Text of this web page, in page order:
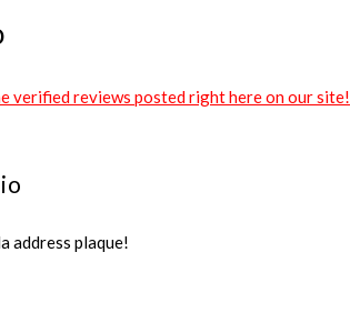
verified reviews posted right here on our site!
address plaque!